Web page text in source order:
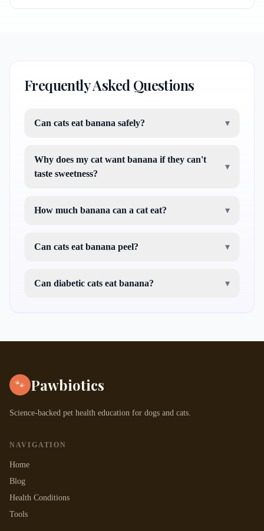
Frequently Asked Questions
Can cats eat banana safely? ▾
Why does my cat want banana if they can't
taste sweetness?
▾
How much banana can a cat eat? ▾
Can cats eat banana peel? ▾
Can diabetic cats eat banana? ▾
🐾 Pawbiotics
Science-backed pet health education for dogs and cats.
NAVIGATION
Home
Blog
Health Conditions
Tools